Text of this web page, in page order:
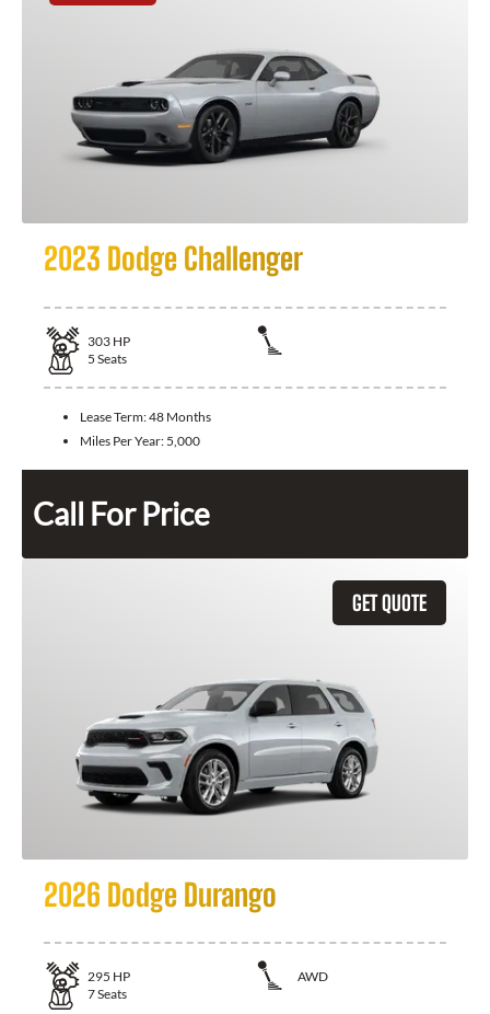
2023 Dodge Challenger
303 HP
5 Seats
Lease Term:48 Months
Miles Per Year: 5,000
Call For Price
GET QUOTE
2026 Dodge Durango
295 HP
AWD
7Seats